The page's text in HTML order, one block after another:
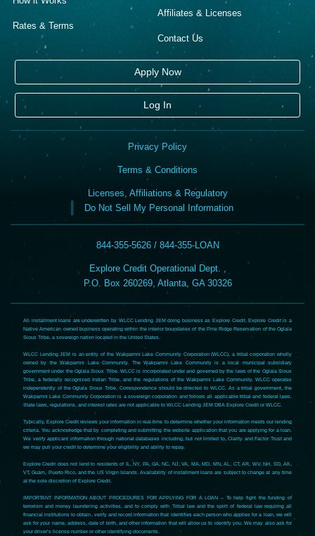
Rates & Terms
Affiliates & Licenses
Contact Us
Apply Now
Log In
Privacy Policy
Terms & Conditions
Licenses, Affiliations & Regulatory
Do Not Sell My Personal Information
844-355-5626 / 844-355-LOAN
Explore Credit Operational Dept. ,
P.O. Box 260269, Atlanta, GA 30326
All installment loans are underwritten by WLCC Lending JEM doing business as Explore Credit. Explore Credit is a
Native American owned business operating within the interior boundaries of the Pine Ridge Reservation of the Oglala
Sioux Tribe, a sovereign nation located in the United States.
WLCC Lending JEM is an entity of the Wakpamni Lake Community Corporation (WLCC), a tribal corporation wholly
owned by the Wakpamni Lake Community. The Wakpamni Lake Community is a local municipal subsidiary
government under the Oglala Sioux Tribe. WLCC is incorporated under and governed by the laws of the Oglala Sioux
Tribe, a federally recognized Indian Tribe, and the regulations of the Wakpamni Lake Community. WLCC operates
independently of the Oglala Sioux Tribe. Correspondence should be directed to WLCC. As a tribal government, the
Wakpamni Lake Community Corporation is a sovereign corporation and follows all applicable tribal and federal laws.
State laws, regulations, and interest rates are not applicable to WLCC Lending JEM DBA Explore Credit or WLCC.
Typically, Explore Credit reviews your information in real-time to determine whether your information meets our lending
criteria. You acknowledge that by completing and submitting the website application that you are applying for a loan.
We verify applicant information through national databases including, but not limited to, Clarity and Factor Trust and
we may pull your credit to determine your eligibility and ability to repay.
Explore Credit does not lend to residents of IL, NY, PA, GA, NC, NJ, VA, MA, MD, MN, AL, CT, AR, WV, NH, SD, AK,
VT, Guam, Puerto Rico, and the US Virgin Islands. Availability of installment loans are subject to change at any time
at the sole discretion of Explore Credit.
IMPORTANT INFORMATION ABOUT PROCEDURES FOR APPLYING FOR A LOAN – To help fight the funding of
terrorism and money laundering activities, and to comply with Tribal law and the spirit of federal law requiring all
financial institutions to obtain, verify and record information that identifies each person who applies for a loan, we will
ask for your name, address, date of birth, and other information that will allow us to identify you. We may also ask for
your driver’s license number or other identifying documents.